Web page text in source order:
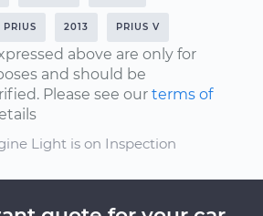
PRIUS 2013 PRIUS V
above are only for
and should be
Please see our terms of
Light is on Inspection